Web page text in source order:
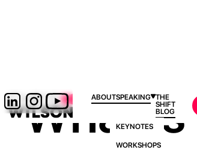
ABOUTSPEAKING
KEYNOTES
WORKSHOPS
THE
SHIFT
BLOG
What